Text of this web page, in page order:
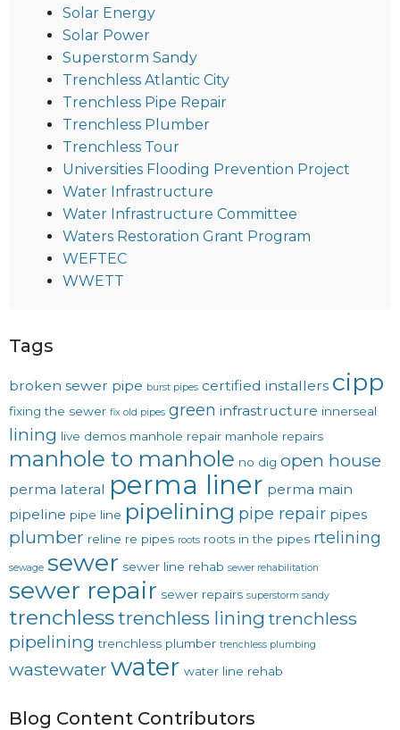
Solar Energy
Solar Power
Superstorm Sandy
Trenchless Atlantic City
Trenchless Pipe Repair
Trenchless Plumber
Trenchless Tour
Universities Flooding Prevention Project
Water Infrastructure
Water Infrastructure Committee
Waters Restoration Grant Program
WEFTEC
WWETT
Tags
broken sewer pipe burst pipes certified installers cipp
fixing the sewer fix old pipes green infrastructure innerseal
lining live demos manhole repair manhole repairs
manhole to manhole no dig open house
perma lateral perma liner perma main
pipeline pipe line pipelining pipe repair pipes
plumber reline re pipes roots roots in the pipes rtelining
sewage sewer sewer line rehab sewer rehabilitation
sewer repair sewer repairs superstorm sandy
trenchlesstrenchless lining trenchless
pipelining trenchless plumber trenchless plumbing
wastewater water water line rehab
Blog Content Contributors